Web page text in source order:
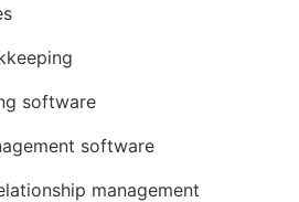
software
software
management